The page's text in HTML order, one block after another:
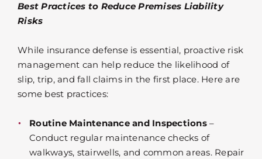
Best Practices to Reduce Premises Liability
Risks
While insurance defense is essential, proactive risk
management can help reduce the likelihood of
slip, trip, and fall claims in the first place. Here are
some best practices:
Routine Maintenance and Inspections–
Conduct regular maintenance checks of
walkways, stairwells, and common areas. Repair